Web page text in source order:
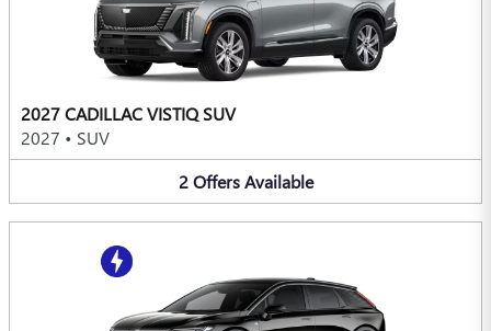
2027 CADILLAC VISTIQ SUV
2027 • SUV
2 Offers Available